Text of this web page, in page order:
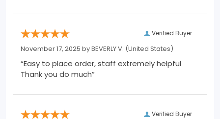
Verified Buyer
November 17, 2025 byBEVERLY V. (United States)
“Easy to place order, staff extremely helpful
Thank you do much”
Verified Buyer